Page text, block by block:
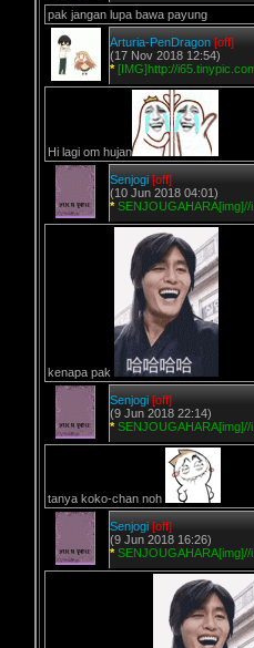
pak jangan lupa bawa payung
Arturia-PenDragon [off]
(17 Nov 2018 12:54)
* [IMG]http://
Hi lagi om hujan
Senjogi [off]
(10 Jun 2018 04:01)
*
kenapa pak
Senjogi [off]
(9 Jun 2018 22:14)
*
tanya koko-chan noh
Senjogi [off]
(9 Jun 2018 16:26)
*